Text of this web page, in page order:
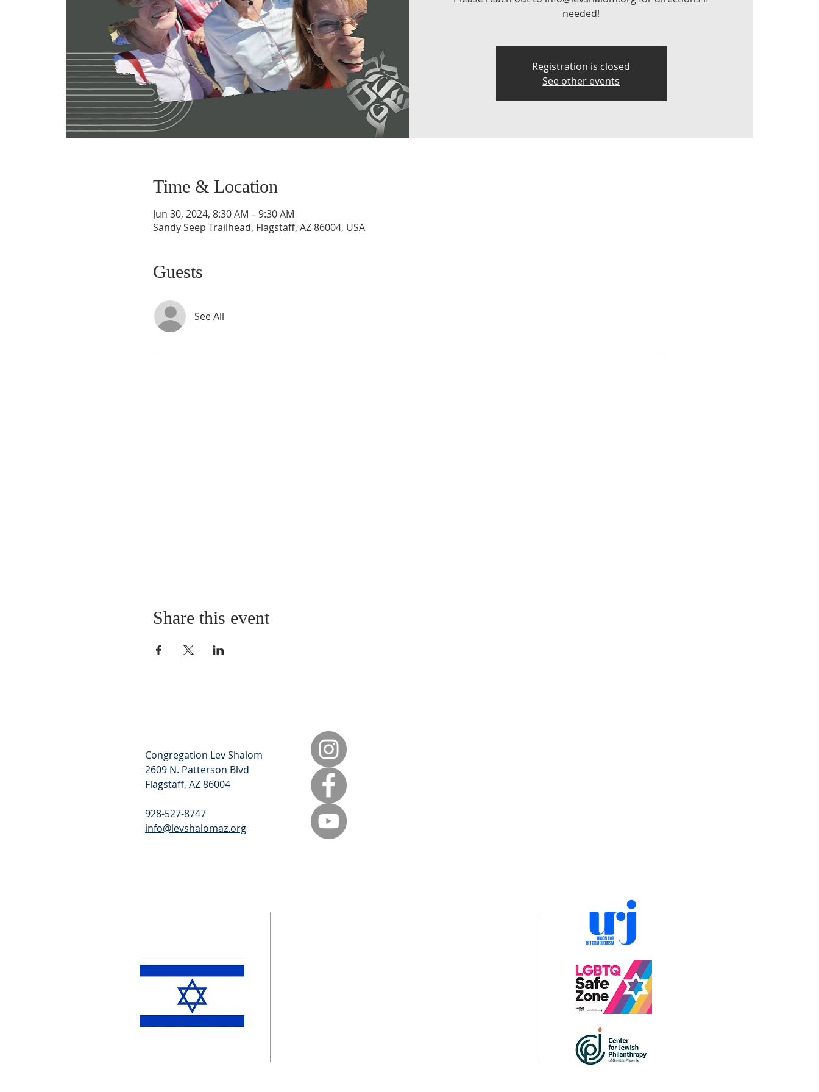
needed!
Registration is closed
See other events
Time & Location
Jun 30, 2024, 8:30 AM – 9:30 AM
Sandy Seep Trailhead, Flagstaff, AZ 86004, USA
Guests
See All
Share this event
Congregation Lev Shalom
2609 N. Patterson Blvd
Flagstaff, AZ 86004
928-527-8747
info@levshalomaz.org